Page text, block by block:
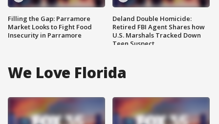
Filling the Gap: Parramore
Market Looks to Fight Food
Insecurity in Parramore
Deland Double Homicide:
Retired FBI Agent Shares how
U.S. Marshals Tracked Down
Teen Suspect
We Love Florida